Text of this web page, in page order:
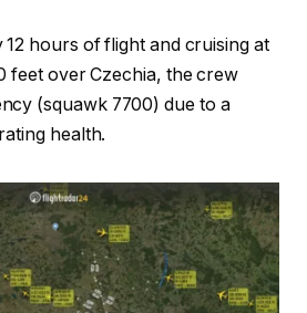
hours of flight and cruising at
feet over Czechia, the crew
(squawk 7700) due to a
health.